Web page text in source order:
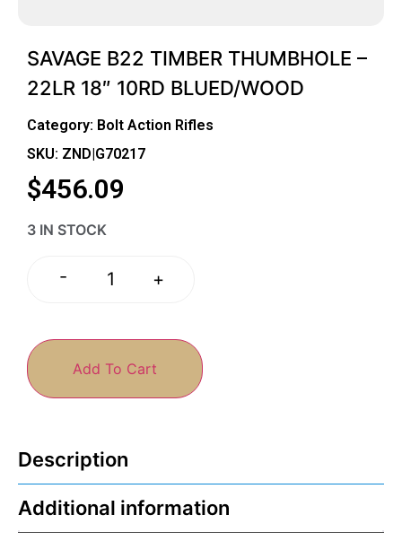
SAVAGE B22 TIMBER THUMBHOLE –
22LR 18″ 10RD BLUED/WOOD
Category: Bolt Action Rifles
SKU: ZND|G70217
$456.09
3 IN STOCK
- +
Add To Cart
Description
Additional information